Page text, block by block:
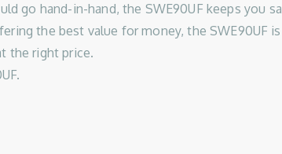
go hand-in-hand, the SWE90UF keeps you
the best value for money, the SWE90UF
the right price.